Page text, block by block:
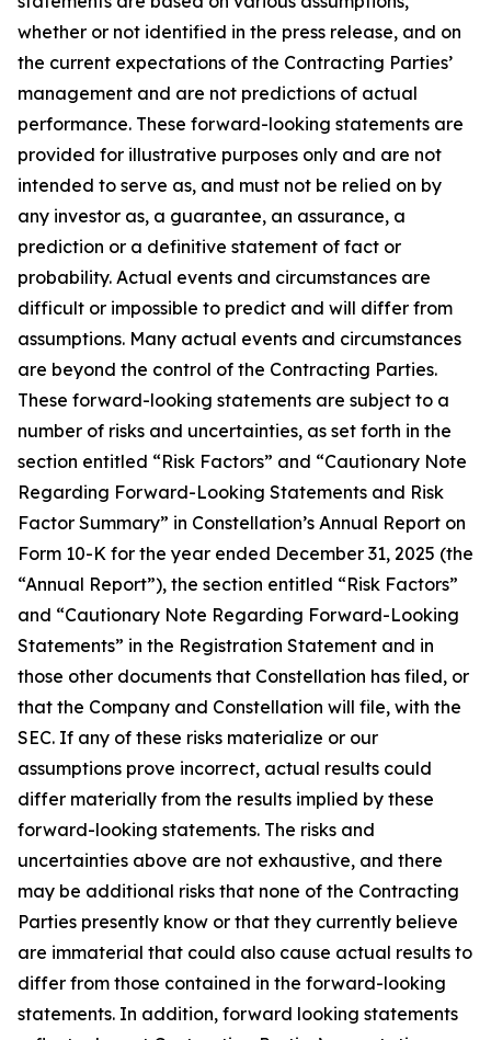
whether or not identified in the press release, and on
the current expectations of the Contracting Parties’
management and are not predictions of actual
performance. These forward-looking statements are
provided for illustrative purposes only and are not
intended to serve as, and must not be relied on by
any investor as, a guarantee, an assurance, a
prediction or a definitive statement of fact or
probability. Actual events and circumstances are
difficult or impossible to predict and will differ from
assumptions. Many actual events and circumstances
are beyond the control of the Contracting Parties.
These forward-looking statements are subject to a
number of risks and uncertainties, as set forth in the
section entitled “Risk Factors” and “Cautionary Note
Regarding Forward-Looking Statements and Risk
Factor Summary” in Constellation’s Annual Report on
Form 10-K for the year ended December 31, 2025 (the
“Annual Report”), the section entitled “Risk Factors”
and “Cautionary Note Regarding Forward-Looking
Statements” in the Registration Statement and in
those other documents that Constellation has filed, or
that the Company and Constellation will file, with the
SEC. If any of these risks materialize or our
assumptions prove incorrect, actual results could
differ materially from the results implied by these
forward-looking statements. The risks and
uncertainties above are not exhaustive, and there
may be additional risks that none of the Contracting
Parties presently know or that they currently believe
are immaterial that could also cause actual results to
differ from those contained in the forward-looking
statements. In addition, forward looking statements